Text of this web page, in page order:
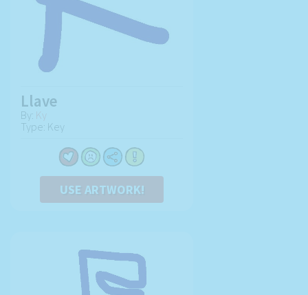
Llave
By: Ky
Type: Key
USE ARTWORK!